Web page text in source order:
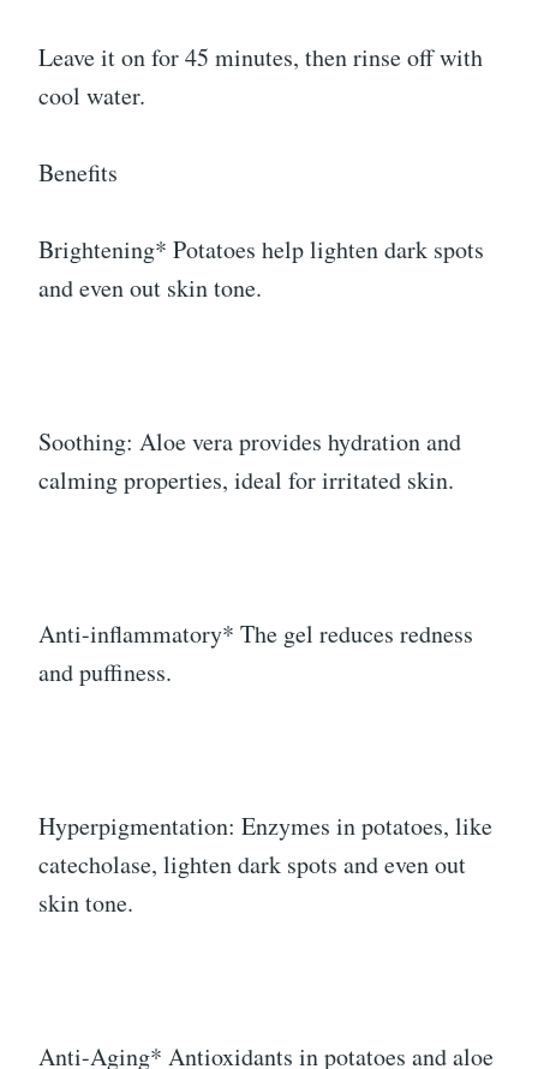
Leave it on for 45 minutes, then rinse off with
cool water.
Benefits
Brightening* Potatoes help lighten dark spots
and even out skin tone.
Soothing: Aloe vera provides hydration and
calming properties, ideal for irritated skin.
Anti-inflammatory* The gel reduces redness
and puffiness.
Hyperpigmentation: Enzymes in potatoes, like
catecholase, lighten dark spots and even out
skin tone.
Anti-Aging* Antioxidants in potatoes and aloe